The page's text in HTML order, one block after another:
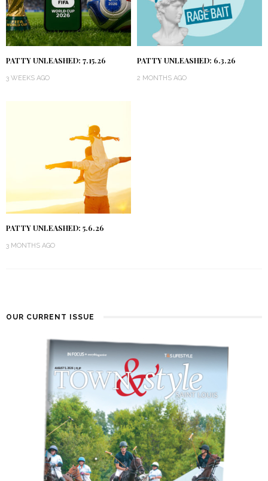
PATTY UNLEASHED: 7.15.26
3 WEEKS AGO
PATTY UNLEASHED: 6.3.26
2 MONTHS AGO
PATTY UNLEASHED: 5.6.26
3 MONTHS AGO
OUR CURRENT ISSUE